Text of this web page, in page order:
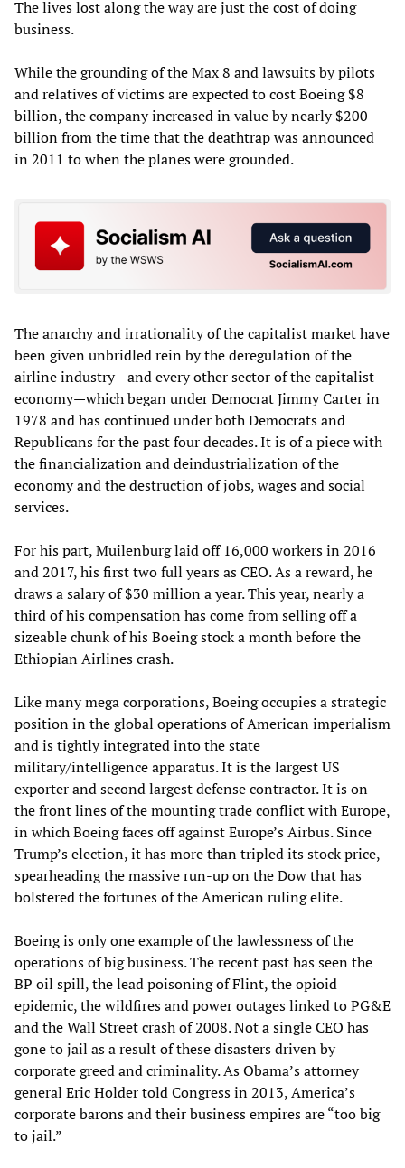
The lives lost along the way are just the cost of doing
business.
While the grounding of the Max 8 and lawsuits by pilots
and relatives of victims are expected to cost Boeing $8
billion, the company increased in value by nearly $200
billion from the time that the deathtrap was announced
in 2011 to when the planes were grounded.
The anarchy and irrationality of the capitalist market have
been given unbridled rein by the deregulation of the
airline industry—and every other sector of the capitalist
economy—which began under Democrat Jimmy Carter in
1978 and has continued under both Democrats and
Republicans for the past four decades. It is of a piece with
the financialization and deindustrialization of the
economy and the destruction of jobs, wages and social
services.
For his part, Muilenburg laid off 16,000 workers in 2016
and 2017, his first two full years as CEO. As a reward, he
draws a salary of $30 million a year. This year, nearly a
third of his compensation has come from selling off a
sizeable chunk of his Boeing stock a month before the
Ethiopian Airlines crash.
Like many mega corporations, Boeing occupies a strategic
position in the global operations of American imperialism
and is tightly integrated into the state
military/intelligence apparatus. It is the largest US
exporter and second largest defense contractor. It is on
the front lines of the mounting trade conflict with Europe,
in which Boeing faces off against Europe’s Airbus. Since
Trump’s election, it has more than tripled its stock price,
spearheading the massive run-up on the Dow that has
bolstered the fortunes of the American ruling elite.
Boeing is only one example of the lawlessness of the
operations of big business. The recent past has seen the
BP oil spill, the lead poisoning of Flint, the opioid
epidemic, the wildfires and power outages linked to PG&E
and the Wall Street crash of 2008. Not a single CEO has
gone to jail as a result of these disasters driven by
corporate greed and criminality. As Obama’s attorney
general Eric Holder told Congress in 2013, America’s
corporate barons and their business empires are “too big
to jail.”